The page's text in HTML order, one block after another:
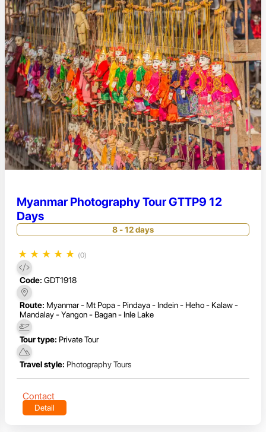
Myanmar Photography Tour GTTP9 12
Days
8 - 12 days
★ ★ ★ ★ ★ (0)
Code: GDT1918
Route: Myanmar - Mt Popa - Pindaya - Indein - Heho - Kalaw -
Mandalay - Yangon - Bagan - Inle Lake
Tour type: Private Tour
Travel style: Photography Tours
Contact
Detail